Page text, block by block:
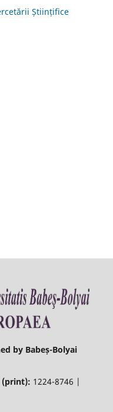
Științifice
by Babeș-Bolyai
(print): 1224-8746 |